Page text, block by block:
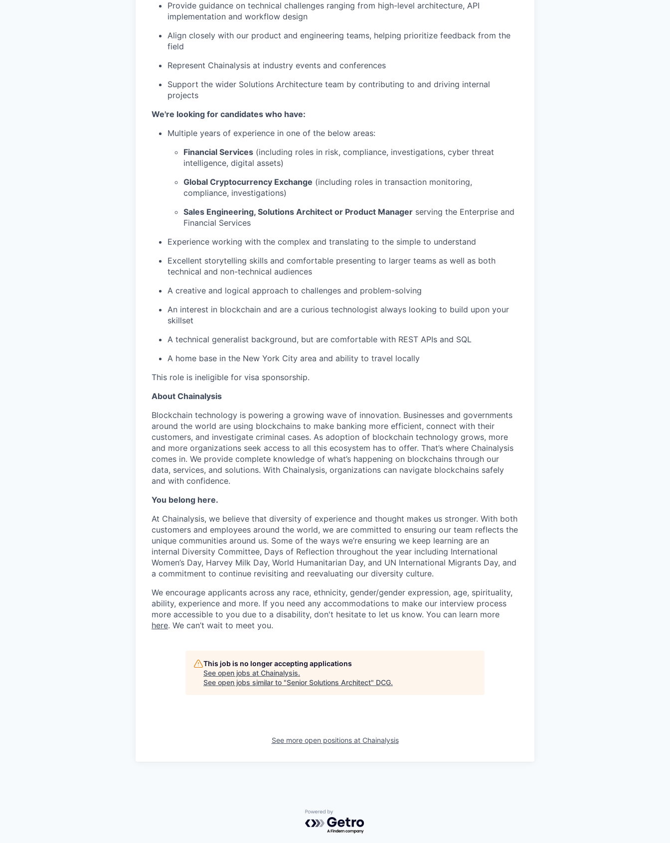
Provide guidance on technical challenges ranging from high-level architecture, API
implementation and workflow design
Align closely with our product and engineering teams, helping prioritize feedback from the
field
Represent Chainalysis at industry events and conferences
Support the wider Solutions Architecture team by contributing to and driving internal
projects
We're looking for candidates who have:
Multiple years of experience in one of the below areas:
Financial Services (including roles in risk, compliance, investigations, cyber threat
intelligence, digital assets)
Global Cryptocurrency Exchange (including roles in transaction monitoring,
compliance, investigations)
Sales Engineering, Solutions Architect or Product Manager serving the Enterprise and
Financial Services
Experience working with the complex and translating to the simple to understand
Excellent storytelling skills and comfortable presenting to larger teams as well as both
technical and non-technical audiences
A creative and logical approach to challenges and problem-solving
An interest in blockchain and are a curious technologist always looking to build upon your
skillset
A technical generalist background, but are comfortable with REST APIs and SQL
A home base in the New York City area and ability to travel locally
This role is ineligible for visa sponsorship.
About Chainalysis
Blockchain technology is powering a growing wave of innovation. Businesses and governments
around the world are using blockchains to make banking more efficient, connect with their
customers, and investigate criminal cases. As adoption of blockchain technology grows, more
and more organizations seek access to all this ecosystem has to offer. That’s where Chainalysis
comes in. We provide complete knowledge of what’s happening on blockchains through our
data, services, and solutions. With Chainalysis, organizations can navigate blockchains safely
and with confidence.
You belong here.
At Chainalysis, we believe that diversity of experience and thought makes us stronger. With both
customers and employees around the world, we are committed to ensuring our team reflects the
unique communities around us. Some of the ways we’re ensuring we keep learning are an
internal Diversity Committee, Days of Reflection throughout the year including International
Women’s Day, Harvey Milk Day, World Humanitarian Day, and UN International Migrants Day, and
a commitment to continue revisiting and reevaluating our diversity culture.
We encourage applicants across any race, ethnicity, gender/gender expression, age, spirituality,
ability, experience and more. If you need any accommodations to make our interview process
more accessible to you due to a disability, don't hesitate to let us know. You can learn more
here. We can’t wait to meet you.
This job is no longer accepting applications
See open jobs at Chainalysis.
See open jobs similar to "Senior Solutions Architect" DCG.
See more open positions at Chainalysis
Powered by Getro.com